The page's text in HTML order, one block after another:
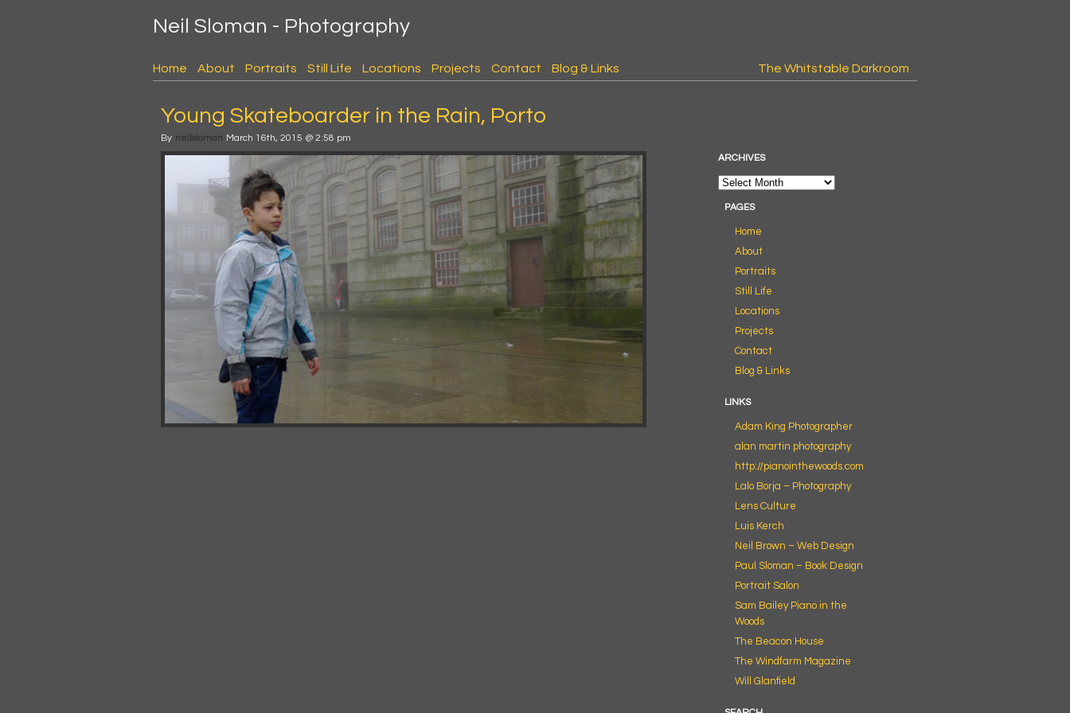
Neil Sloman - Photography
Home About Portraits Still Life Locations Projects Contact Blog & Links The Whitstable Darkroom
Young Skateboarder in the Rain, Porto
By neilsloman March 16th, 2015 @ 2:58 pm
ARCHIVES
PAGES
Home
About
Portraits
Still Life
Locations
Projects
Contact
Blog & Links
LINKS
Adam King Photographer
alan martin photography
http://pianointhewoods.com
Lalo Borja – Photography
Lens Culture
Luis Kerch
Neil Brown – Web Design
Paul Sloman – Book Design
Portrait Salon
Sam Bailey Piano in the
Woods
The Beacon House
The Windfarm Magazine
Will Glanfield